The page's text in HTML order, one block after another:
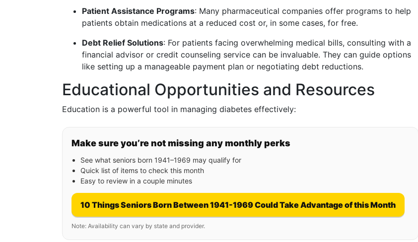
Patient Assistance Programs: Many pharmaceutical companies offer programs to help
patients obtain medications at a reduced cost or, in some cases, for free.
Debt Relief Solutions: For patients facing overwhelming medical bills, consulting with a
financial advisor or credit counseling service can be invaluable. They can guide options
like setting up a manageable payment plan or negotiating debt reductions.
Educational Opportunities and Resources
Education is a powerful tool in managing diabetes effectively:
Make sure you’re not missing any monthly perks
See what seniors born 1941–1969 may qualify for
Quick list of items to check this month
Easy to review in a couple minutes
10 Things Seniors Born Between 1941-1969 Could Take Advantage of this Month
Note: Availability can vary by state and provider.